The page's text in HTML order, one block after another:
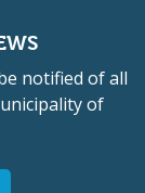
notified of all
of